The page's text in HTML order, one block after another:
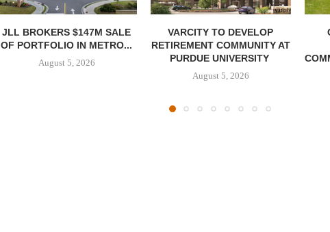
JLL BROKERS $147M SALE
OF PORTFOLIO IN METRO...
August 5, 2026
VARCITY TO DEVELOP
RETIREMENT COMMUNITY AT
PURDUE UNIVERSITY
August 5, 2026